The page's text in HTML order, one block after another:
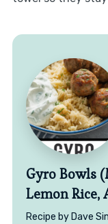
Gyro Bowls
Lemon Rice,
Recipe by Dave